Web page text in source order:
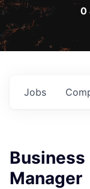
0
Jobs
Manager